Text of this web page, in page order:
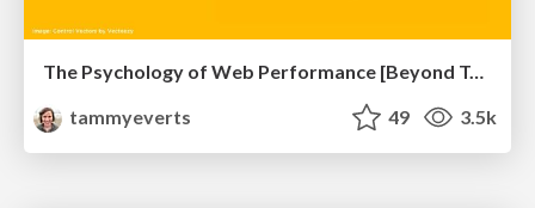
The Psychology of Web Performance [Beyond Tellerrand 2023]
tammyeverts
49 3.5k